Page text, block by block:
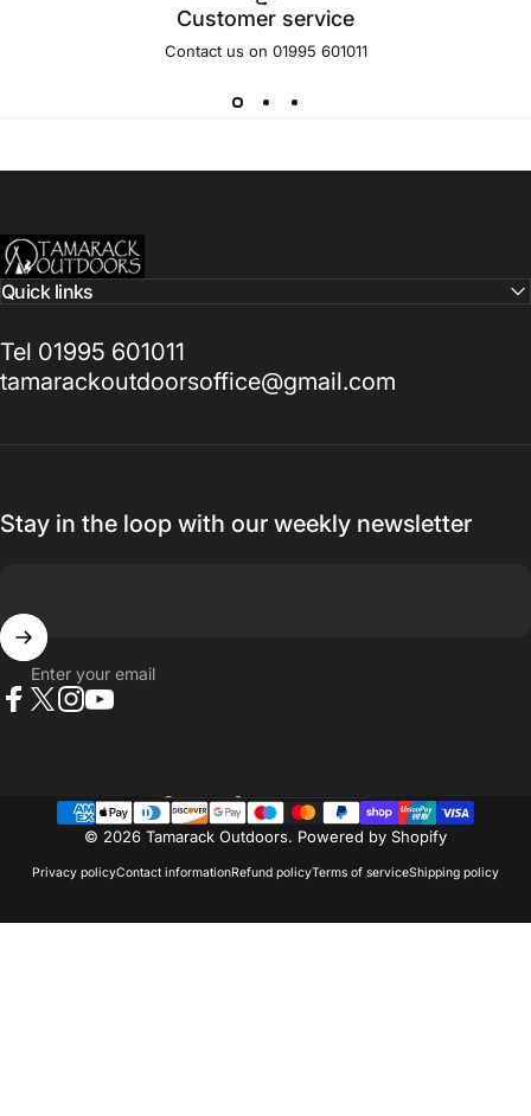
Customer service
Contact us on 01995 601011
Tamarack Outdoors
Quick links
Tel 01995 601011
tamarackoutdoorsoffice@gmail.com
Stay in the loop with our weekly newsletter
Enter your email
© 2026 Tamarack Outdoors. Powered by Shopify
Privacy policyContact informationRefund policyTerms of serviceShipping policy
Country/region